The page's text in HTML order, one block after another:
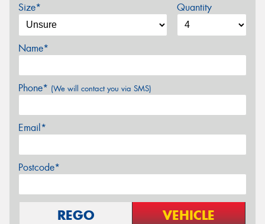
Size* Quantity
Name*
Phone* (We will contact you via SMS)
Email*
Postcode*
REGO VEHICLE